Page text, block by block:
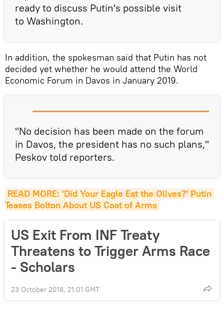
ready to discuss Putin's possible visit
to Washington.
In addition, the spokesman said that Putin has not
decided yet whether he would attend the World
Economic Forum in Davos in January 2019.
"No decision has been made on the forum
in Davos, the president has no such plans,"
Peskov told reporters.
READ MORE: 'Did Your Eagle Eat the Olives?' Putin
Teases Bolton About US Coat of Arms
US Exit From INF Treaty
Threatens to Trigger Arms Race
- Scholars
23 October 2018, 21:01 GMT